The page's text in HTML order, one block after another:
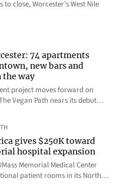
close, Worcester’s West Nile
74 apartments
new bars and
the way
project moves forward on
Vegan Path nears its debut…
gives $250K toward
hospital expansion
Memorial Medical Center
patient rooms in its North…